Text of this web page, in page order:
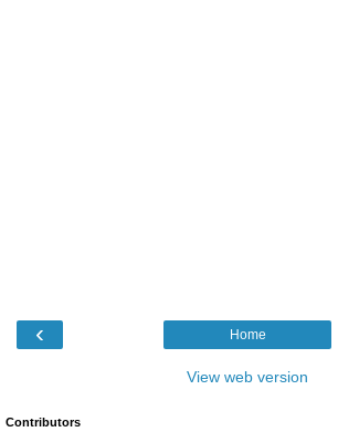
‹ Home
View web version
Contributors